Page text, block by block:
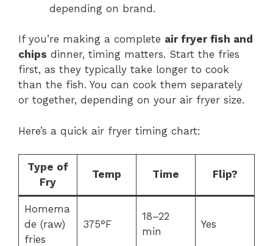
depending on brand.
If you’re making a complete air fryer fish and
chips dinner, timing matters. Start the fries
first, as they typically take longer to cook
than the fish. You can cook them separately
or together, depending on your air fryer size.
Here’s a quick air fryer timing chart:
Type of
Fry
Temp Time Flip?
Homema
de (raw)
fries
375°F
18–22
min
Yes